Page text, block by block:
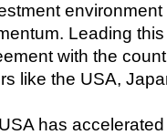
Leading
with the
like the USA,
has